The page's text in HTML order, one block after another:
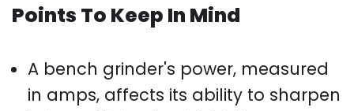
Points To Keep In Mind
A bench grinder's power, measured
in amps, affects its ability to sharpen